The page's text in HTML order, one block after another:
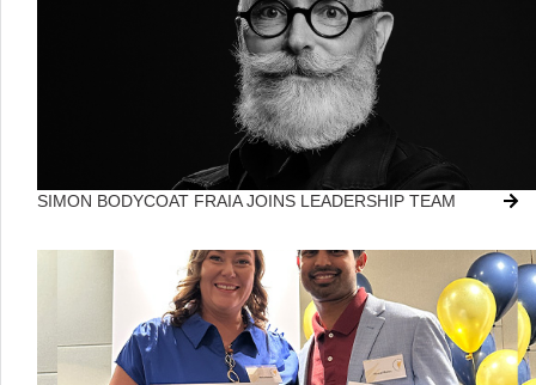
SIMON BODYCOAT FRAIA JOINS LEADERSHIP TEAM